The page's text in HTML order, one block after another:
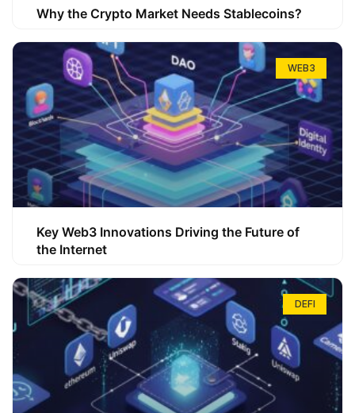
Why the Crypto Market Needs Stablecoins?
WEB3
Key Web3 Innovations Driving the Future of
the Internet
DEFI